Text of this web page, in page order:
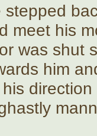
stepped
meet his
was shut
him